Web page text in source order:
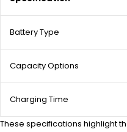
Battery Type
Capacity Options
Charging Time
These specifications highlight